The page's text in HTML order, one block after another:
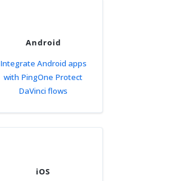
Android
Integrate Android apps
with PingOne Protect
DaVinci flows
iOS